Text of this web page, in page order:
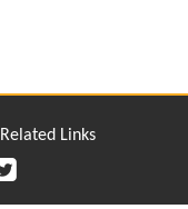
Related Links